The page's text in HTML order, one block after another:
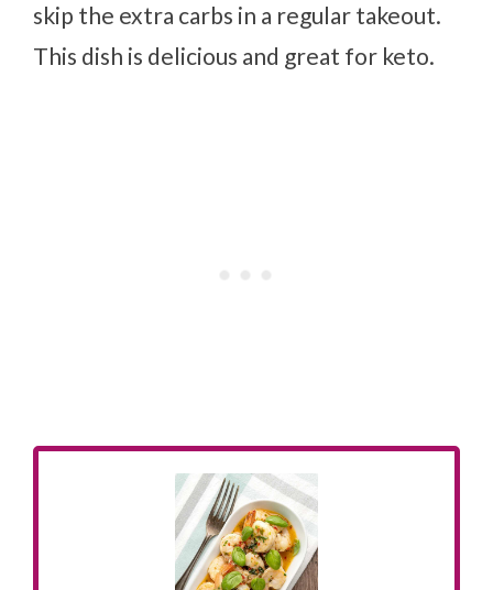
skip the extra carbs in a regular takeout.
This dish is delicious and great for keto.